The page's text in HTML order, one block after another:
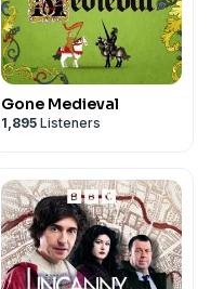
Gone Medieval
1,895 Listeners